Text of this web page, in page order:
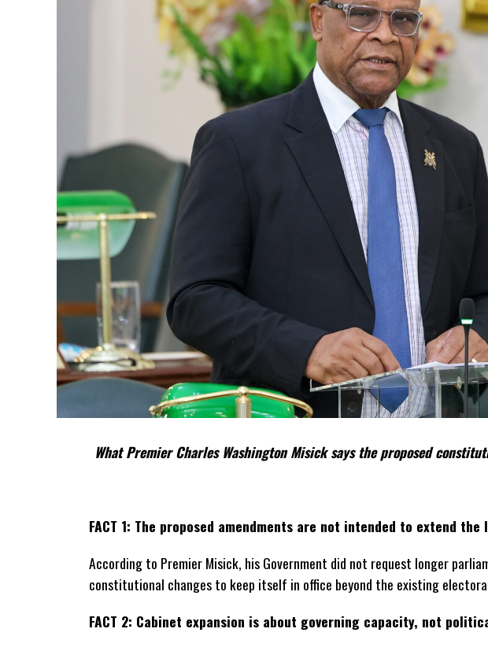
What Premier Charles Washington Misick says the proposed
FACT 1: The proposed amendments are not intended to extend
According to Premier Misick, his Government did not request longer
constitutional changes to keep itself in office beyond the existing
FACT 2: Cabinet expansion is about governing capacity, not